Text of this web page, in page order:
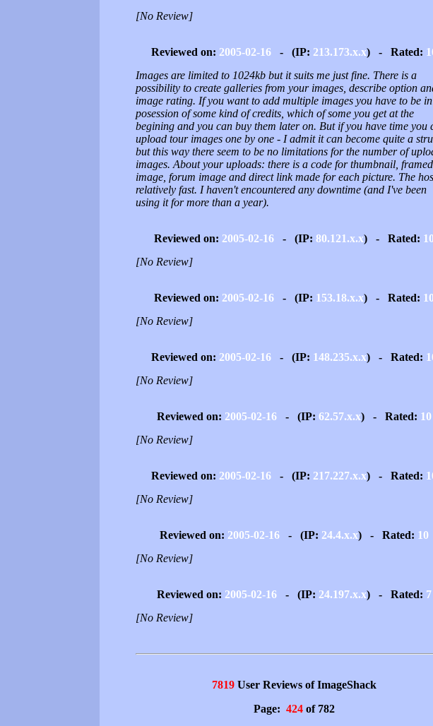
[No Review]
Reviewed on: 2005-02-16- (IP: 213.173.x.x) - Rated:
Images are limited to 1024kb but it suits me just fine. There is a
possibility to create galleries from your images, describe option
image rating. If you want to add multiple images you have to be in
posession of some kind of credits, which of some you get at the
begining and you can buy them later on. But if you have time you
upload tour images one by one - I admit it can become quite a
but this way there seem to be no limitations for the number of
images. About your uploads: there is a code for thumbnail, framed
image, forum image and direct link made for each picture. The
relatively fast. I haven't encountered any downtime (and I've been
using it for more than a year).
Reviewed on: 2005-02-16- (IP: 80.121.x.x) - Rated:
[No Review]
Reviewed on: 2005-02-16- (IP: 153.18.x.x) - Rated:
[No Review]
Reviewed on: 2005-02-16- (IP: 148.235.x.x) - Rated:
[No Review]
Reviewed on: 2005-02-16- (IP: 62.57.x.x) - Rated: 10
[No Review]
Reviewed on: 2005-02-16- (IP: 217.227.x.x) - Rated:
[No Review]
Reviewed on: 2005-02-16- (IP: 24.4.x.x) - Rated: 10
[No Review]
Reviewed on: 2005-02-16- (IP: 24.197.x.x) - Rated: 7
[No Review]
7819User Reviews of ImageShack
Page: 424of 782